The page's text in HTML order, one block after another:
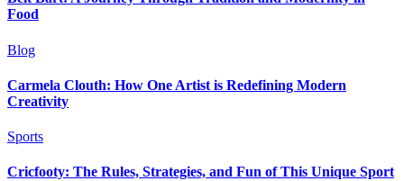
Food
Blog
Carmela Clouth: How One Artist is Redefining Modern
Creativity
Sports
Cricfooty: The Rules, Strategies, and Fun of This Unique Sport